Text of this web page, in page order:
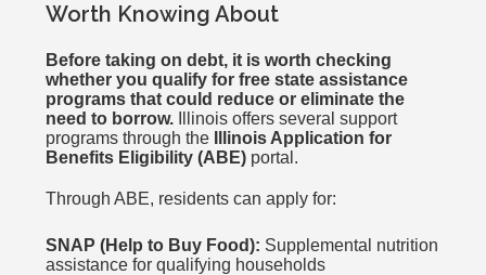
Worth Knowing About
Before taking on debt, it is worth checking
whether you qualify for free state assistance
programs that could reduce or eliminate the
need to borrow. Illinois offers several support
programs through the
Illinois Application for
Benefits Eligibility (ABE) portal.
Through ABE, residents can apply for:
SNAP (Help to Buy Food): Supplemental nutrition
assistance for qualifying households